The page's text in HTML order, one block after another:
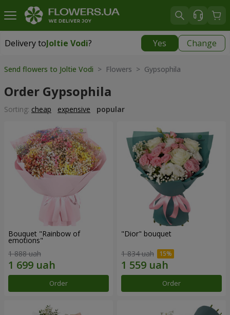
Delivery toJoltie Vodi? Yes Change
Delivery toJoltie Vodi|
Send flowers to Joltie Vodi > Flowers > Gypsophila
Order Gypsophila
Sorting: cheap expensive popular
Bouquet "Rainbow of
emotions"
1 888 uah
Order
"Dior" bouquet
1 834 uah
Order